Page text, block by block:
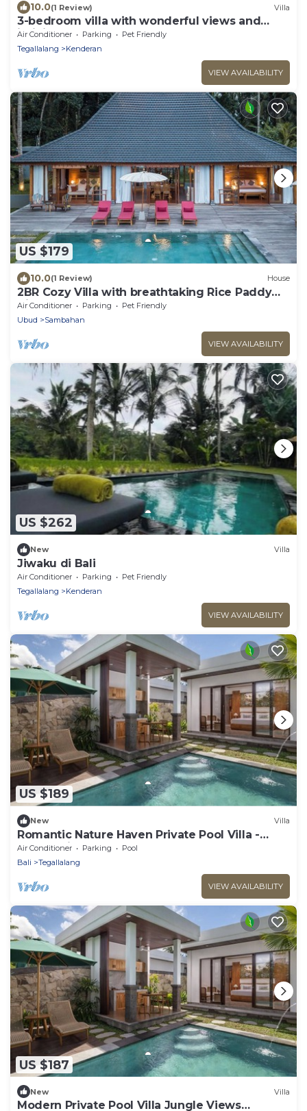
10.0(1 Review) Villa
3-bedroom villa with wonderful views and
infinity pool
Air Conditioner Parking
Pet Friendly
Tegallalang
Kenderan
VIEW AVAILABILITY
US $179
10.0(1 Review) House
2BR Cozy Villa with breathtaking Rice Paddy
View
Air Conditioner Parking
Pet Friendly
Ubud
Sambahan
VIEW AVAILABILITY
US $262
New Villa
Jiwaku di Bali
Air Conditioner Parking
Pet Friendly
Tegallalang
Kenderan
VIEW AVAILABILITY
US $189
New Villa
Romantic Nature Haven Private Pool Villa -
Jungle View at North Ubud
Air Conditioner Parking
Pool
Bali
Tegallalang
VIEW AVAILABILITY
US $187
New Villa
Modern Private Pool Villa Jungle Views